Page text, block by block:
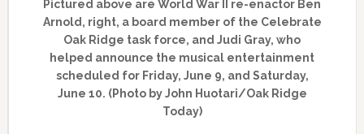
Pictured above are World War II re-enactor Ben
Arnold, right, a board member of the Celebrate
Oak Ridge task force, and Judi Gray, who
helped announce the musical entertainment
scheduled for Friday, June 9, and Saturday,
June 10. (Photo by John Huotari/Oak Ridge
Today)